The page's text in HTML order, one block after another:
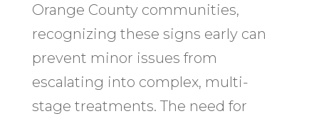
Orange County communities,
recognizing these signs early can
prevent minor issues from
escalating into complex, multi-
stage treatments. The need for